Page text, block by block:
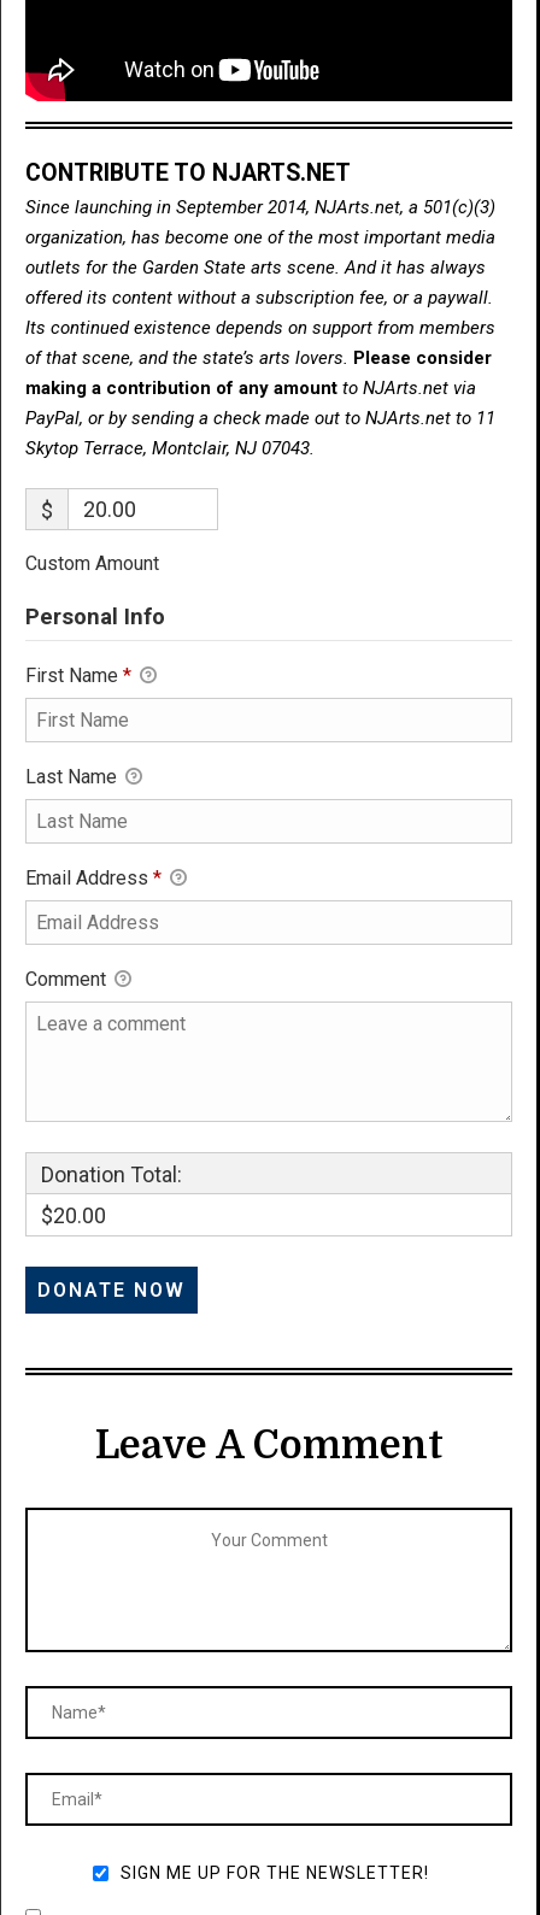
CONTRIBUTE TO NJARTS.NET
Since launching in September 2014, NJArts.net, a 501(c)(3)
organization, has become one of the most important media
outlets for the Garden State arts scene. And it has always
offered its content without a subscription fee, or a paywall.
Its continued existence depends on support from members
of that scene, and the state’s arts lovers. Please consider
making a contribution of any amount to NJArts.net via
PayPal, or by sending a check made out to NJArts.net to 11
Skytop Terrace, Montclair, NJ 07043.
$
Custom Amount
Personal Info
First Name *
Last Name
Email Address *
Comment
Donation Total:
$20.00
Leave A Comment
SIGN ME UP FOR THE NEWSLETTER!